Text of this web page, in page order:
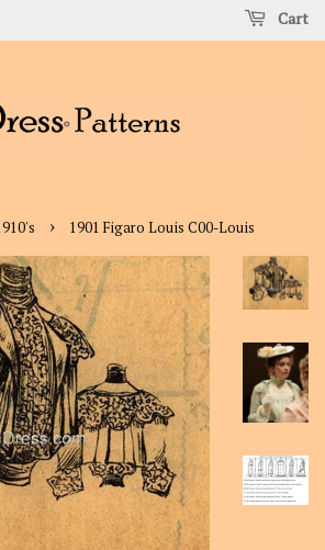
Cart
› 1901 Figaro Louis C00-Louis